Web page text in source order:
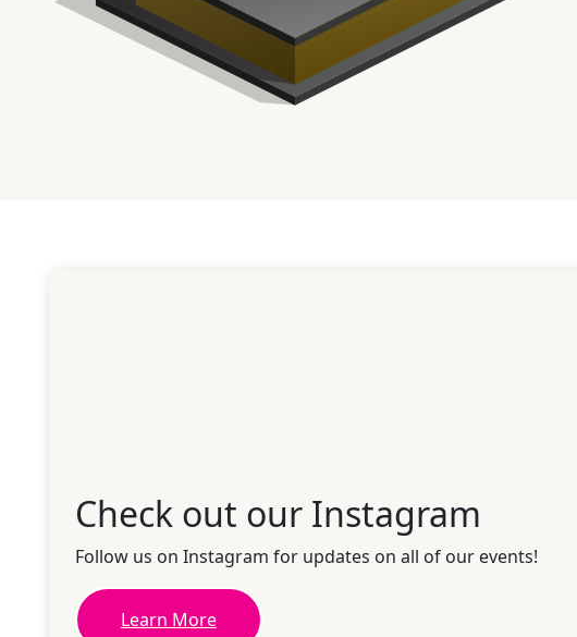
Check out our Instagram
Follow us on Instagram for updates on all of our events!
Learn More